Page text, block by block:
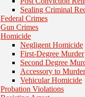
Sealing Criminal
Federal Crimes
Gun Crimes
Homicide
Negligent Homicide
First-Degree Murder
Second Degree
Accessory to Murder
Vehicular Homicide
Probation Violations